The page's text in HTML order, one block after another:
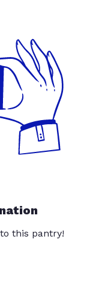
this pantry!